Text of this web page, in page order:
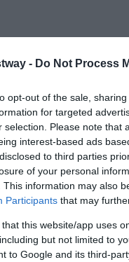
- Do Not Process
opt-out of the sale,
for targeted
selection. Please note that
interest-based ads
to third parties
of your personal
This information may also
Participants that may
that this website/app uses
but not limited to
to Google and its third-
is essential.